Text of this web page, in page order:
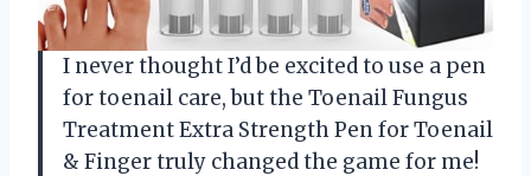
I never thought I’d be excited to use a pen
for toenail care, but the Toenail Fungus
Treatment Extra Strength Pen for Toenail
& Finger truly changed the game for me!